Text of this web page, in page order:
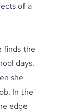
of a
finds the
days.
she
In the
edge